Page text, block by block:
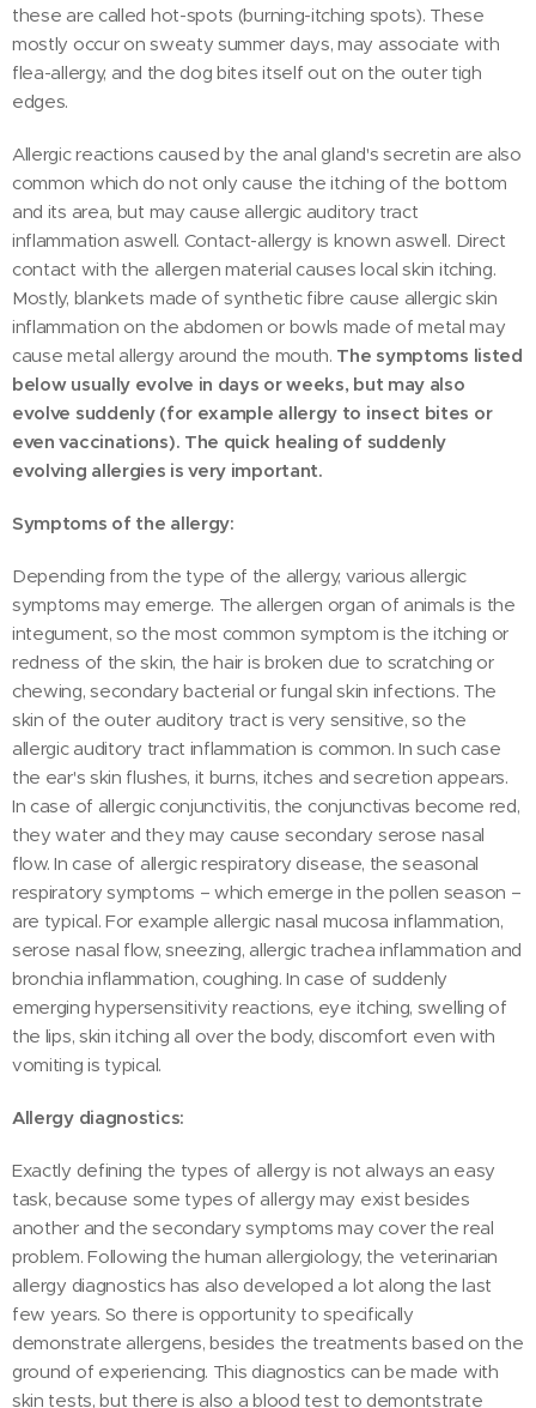
these are called hot-spots (burning-itching spots). These
mostly occur on sweaty summer days, may associate with
flea-allergy, and the dog bites itself out on the outer tigh
edges.
Allergic reactions caused by the anal gland's secretin are also
common which do not only cause the itching of the bottom
and its area, but may cause allergic auditory tract
inflammation aswell. Contact-allergy is known aswell. Direct
contact with the allergen material causes local skin itching.
Mostly, blankets made of synthetic fibre cause allergic skin
inflammation on the abdomen or bowls made of metal may
cause metal allergy around the mouth. The symptoms listed
below usually evolve in days or weeks, but may also
evolve suddenly (for example allergy to insect bites or
even vaccinations). The quick healing of suddenly
evolving allergies is very important.
Symptoms of the allergy:
Depending from the type of the allergy, various allergic
symptoms may emerge. The allergen organ of animals is the
integument, so the most common symptom is the itching or
redness of the skin, the hair is broken due to scratching or
chewing, secondary bacterial or fungal skin infections. The
skin of the outer auditory tract is very sensitive, so the
allergic auditory tract inflammation is common. In such case
the ear's skin flushes, it burns, itches and secretion appears.
In case of allergic conjunctivitis, the conjunctivas become red,
they water and they may cause secondary serose nasal
flow. In case of allergic respiratory disease, the seasonal
respiratory symptoms – which emerge in the pollen season –
are typical. For example allergic nasal mucosa inflammation,
serose nasal flow, sneezing, allergic trachea inflammation and
bronchia inflammation, coughing. In case of suddenly
emerging hypersensitivity reactions, eye itching, swelling of
the lips, skin itching all over the body, discomfort even with
vomiting is typical.
Allergy diagnostics:
Exactly defining the types of allergy is not always an easy
task, because some types of allergy may exist besides
another and the secondary symptoms may cover the real
problem. Following the human allergiology, the veterinarian
allergy diagnostics has also developed a lot along the last
few years. So there is opportunity to specifically
demonstrate allergens, besides the treatments based on the
ground of experiencing. This diagnostics can be made with
skin tests, but there is also a blood test to demontstrate